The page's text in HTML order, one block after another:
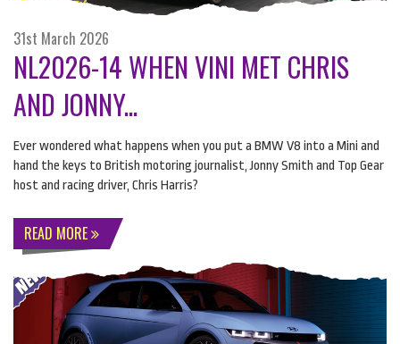
31st March 2026
NL2026-14 WHEN VINI MET CHRIS
AND JONNY...
Ever wondered what happens when you put a BMW V8 into a Mini and
hand the keys to British motoring journalist, Jonny Smith and Top Gear
host and racing driver, Chris Harris?
READ MORE